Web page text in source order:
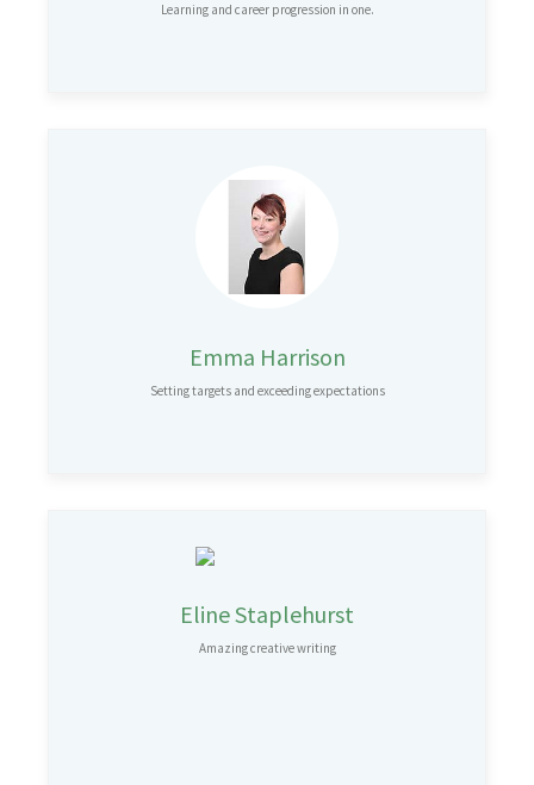
Learning and career progression in one.
Emma Harrison
Setting targets and exceeding expectations
Eline Staplehurst
Amazing creative writing